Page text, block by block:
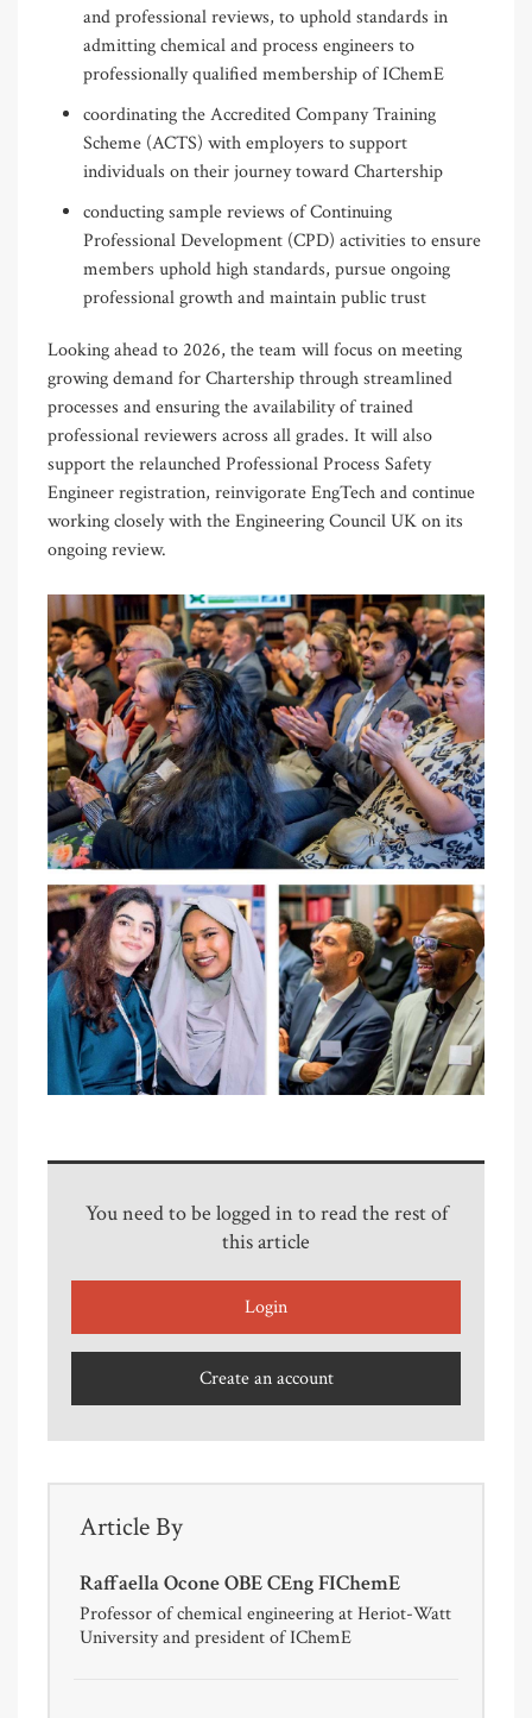
and professional reviews, to uphold standards in
admitting chemical and process engineers to
professionally qualified membership of IChemE
coordinating the Accredited Company Training
Scheme (ACTS) with employers to support
individuals on their journey toward Chartership
conducting sample reviews of Continuing
Professional Development (CPD) activities to ensure
members uphold high standards, pursue ongoing
professional growth and maintain public trust
Looking ahead to 2026, the team will focus on meeting
growing demand for Chartership through streamlined
processes and ensuring the availability of trained
professional reviewers across all grades. It will also
support the relaunched Professional Process Safety
Engineer registration, reinvigorate EngTech and continue
working closely with the Engineering Council UK on its
ongoing review.
You need to be logged in to read the rest of
this article
Login
Create an account
Article By
Raffaella Ocone OBE CEng FIChemE
Professor of chemical engineering at Heriot-Watt
University and president of IChemE